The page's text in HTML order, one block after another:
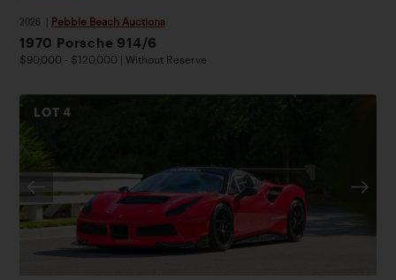
2026 Pebble Beach Auctions
1970 Porsche 914/6
$90,000 - $120,000 | Without Reserve
LOT4